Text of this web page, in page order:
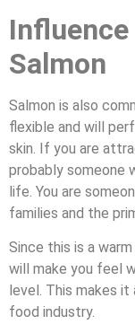
Salmon
Salmon is also
flexible and will
skin. If you are
probably someone
life. You are
families and the
Since this is a
will make you feel
level. This makes
food industry.